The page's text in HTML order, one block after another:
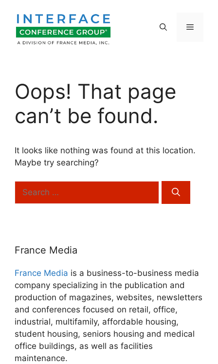
content
Menu
Oops! That page
can’t be found.
It looks like nothing was found at this location.
Maybe try searching?
Search
France Media
France Media is a business-to-business media
company specializing in the publication and
production of magazines, websites, newsletters
and conferences focused on retail, office,
industrial, multifamily, affordable housing,
student housing, seniors housing and medical
office buildings, as well as facilities
maintenance.